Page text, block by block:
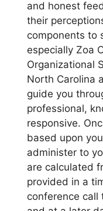
and honest
their
components to
especially Zoa
Organizational
North Carolina
guide you
professional,
responsive.
based upon
administer to
are calculated
provided in a
conference call